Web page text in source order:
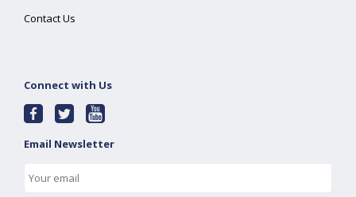
Contact Us
Connect with Us
Email Newsletter